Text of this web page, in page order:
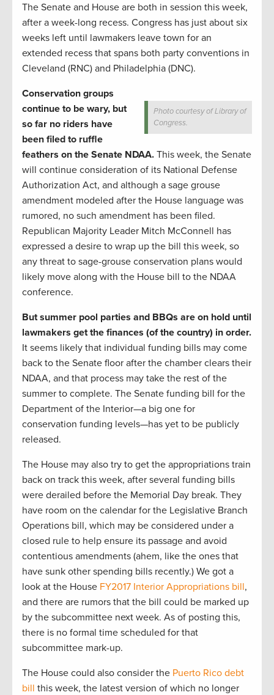
The Senate and House are both in session this week,
after a week-long recess. Congress has just about six
weeks left until lawmakers leave town for an
extended recess that spans both party conventions in
Cleveland (RNC) and Philadelphia (DNC).
Photo courtesy of Library of
Congress.
Conservation groups
continue to be wary, but
so far no riders have
been filed to ruffle
feathers on the Senate NDAA. This week, the Senate
will continue consideration of its National Defense
Authorization Act, and although a sage grouse
amendment modeled after the House language was
rumored, no such amendment has been filed.
Republican Majority Leader Mitch McConnell has
expressed a desire to wrap up the bill this week, so
any threat to sage-grouse conservation plans would
likely move along with the House bill to the NDAA
conference.
But summer pool parties and BBQs are on hold until
lawmakers get the finances (of the country) in order.
It seems likely that individual funding bills may come
back to the Senate floor after the chamber clears their
NDAA, and that process may take the rest of the
summer to complete. The Senate funding bill for the
Department of the Interior—a big one for
conservation funding levels—has yet to be publicly
released.
The House may also try to get the appropriations train
back on track this week, after several funding bills
were derailed before the Memorial Day break. They
have room on the calendar for the Legislative Branch
Operations bill, which may be considered under a
closed rule to help ensure its passage and avoid
contentious amendments (ahem, like the ones that
have sunk other spending bills recently.) We got a
look at the House FY2017 Interior Appropriations bill,
and there are rumors that the bill could be marked up
by the subcommittee next week. As of posting this,
there is no formal time scheduled for that
subcommittee mark-up.
The House could also consider the Puerto Rico debt
bill this week, the latest version of which no longer